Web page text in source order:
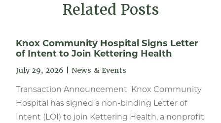
Related Posts
Knox Community Hospital Signs Letter
of Intent to Join Kettering Health
July 29, 2026 News & Events
Transaction Announcement Knox Community
Hospital has signed a non-binding Letter of
Intent (LOI) to join Kettering Health, a nonprofit